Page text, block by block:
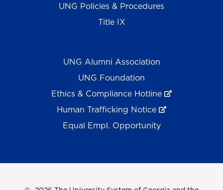
UNG Policies & Procedures
Title IX
UNG Alumni Association
UNG Foundation
Ethics & Compliance Hotline
Human Trafficking Notice
Equal Empl. Opportunity